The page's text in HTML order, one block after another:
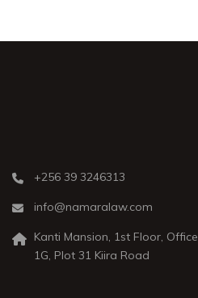
+256 39 3246313
info@namaralaw.com
Kanti Mansion, 1st Floor, Office
1G, Plot 31 Kiira Road